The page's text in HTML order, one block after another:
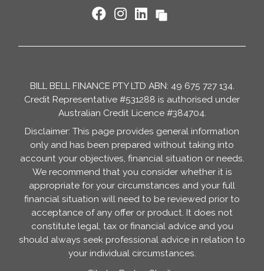
BILL BELL FINANCE PTY LTD ABN: 49 675 727 134.
Credit Representative #531288 is authorised under
Australian Credit Licence #384704.
Disclaimer: This page provides general information
only and has been prepared without taking into
account your objectives, financial situation or needs.
We recommend that you consider whether it is
appropriate for your circumstances and your full
financial situation will need to be reviewed prior to
acceptance of any offer or product. It does not
constitute legal, tax or financial advice and you
should always seek professional advice in relation to
your individual circumstances.